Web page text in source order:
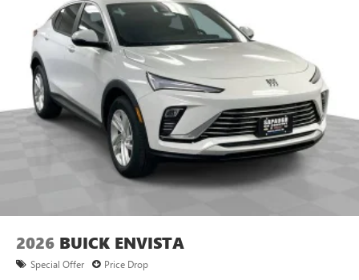
2026 BUICK ENVISTA
Special Offer Price Drop